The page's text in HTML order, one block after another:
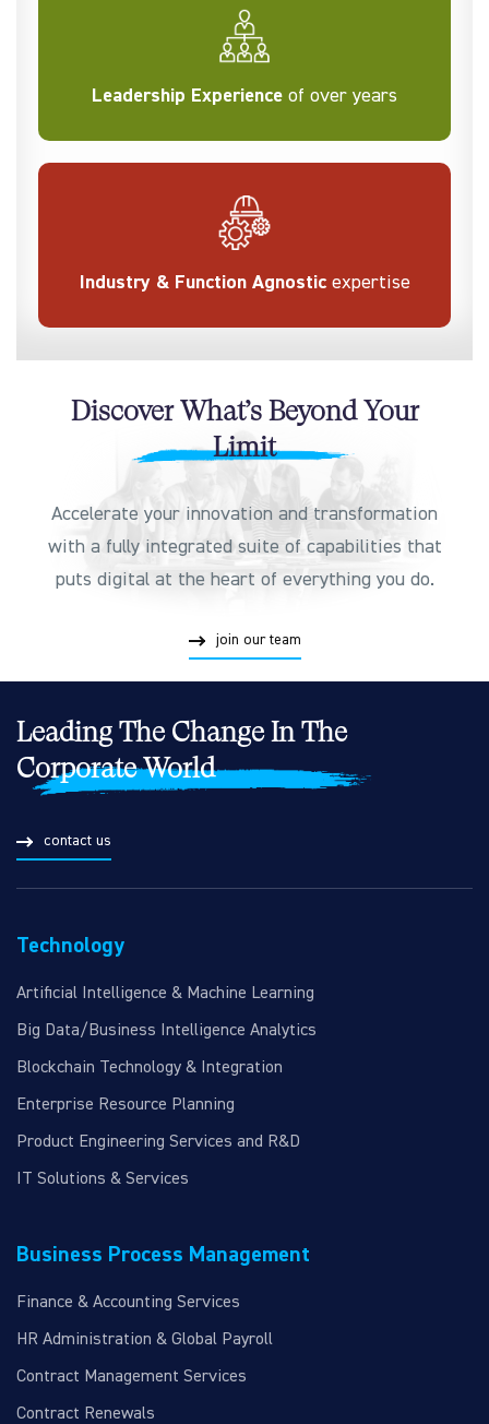
Leadership Experience of over years
Industry & Function Agnosticexpertise
Discover What’s Beyond Your
Limit
Accelerate your innovation and transformation
with a fully integrated suite of capabilities that
puts digital at the heart of everything you do.
join our team
Leading The Change In The
Corporate World
contact us
Technology
Artificial Intelligence & Machine Learning
Big Data/Business Intelligence Analytics
Blockchain Technology & Integration
Enterprise Resource Planning
Product Engineering Services and R&D
IT Solutions & Services
Business Process Management
Finance & Accounting Services
HR Administration & Global Payroll
Contract Management Services
Contract Renewals